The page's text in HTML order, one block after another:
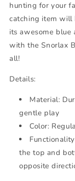
hunting for your
catching item will
its awesome blue
with the Snorlax
all!
Details:
Material:
gentle play
Color:
F
the top and
opposite